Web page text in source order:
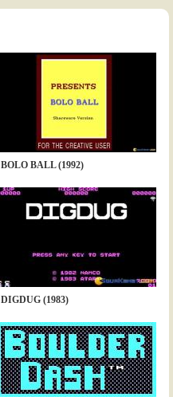
BOLO BALL (1992)
DIGDUG (1983)